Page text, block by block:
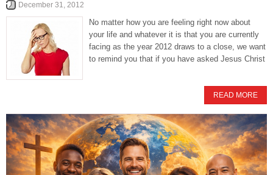
December 31, 2012
No matter how you are feeling right now about
your life and whatever it is that you are currently
facing as the year 2012 draws to a close, we want
to remind you that if you have asked Jesus Christ
READ MORE